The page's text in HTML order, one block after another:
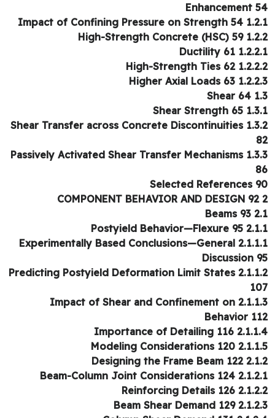
Enhancement
1.2.1 Impact of Confining
1.2.2 High-Strength
1.2.2.1
1.2.2.2 High-
1.2.2.3 Higher Axial
1.3.1 Shear
1.3.2 Shear Transfer across Concrete Discontinuities
1.3.3 Passively Activated Shear Transfer Mechanisms
Selected References
2.1.1 Postyield
2.1.1.1 Experimentally Based
Discussion
2.1.1.2 Predicting Postyield Deformation Limit States
2.1.1.3 Impact of Shear and Confinement on
Behavior
2.1.1.4 Importance of
2.1.1.5 Modeling
2.1.2 Designing the
2.1.2.1 Beam-Column Joint
2.1.2.2 Reinforcing
2.1.2.3 Beam Shear